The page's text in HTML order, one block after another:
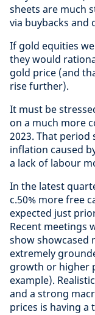
sheets are much
via buybacks and
If gold equities
they would
gold price (and
rise further).
It must be
on a much more
2023. That
inflation caused
a lack of labour
In the latest
c.50% more free
expected just
Recent meetings
show showcased
extremely
growth or higher
example).
and a strong
prices is having